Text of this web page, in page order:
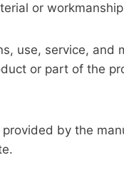
or
use, service,
or part of the
by the